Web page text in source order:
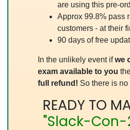
are using this pre-
Approx 99.8% pass
customers - at their
90 days of free
In the unlikely event ifwe
exam available to you
full refund! So there is
READY TO
"Slack-Con-